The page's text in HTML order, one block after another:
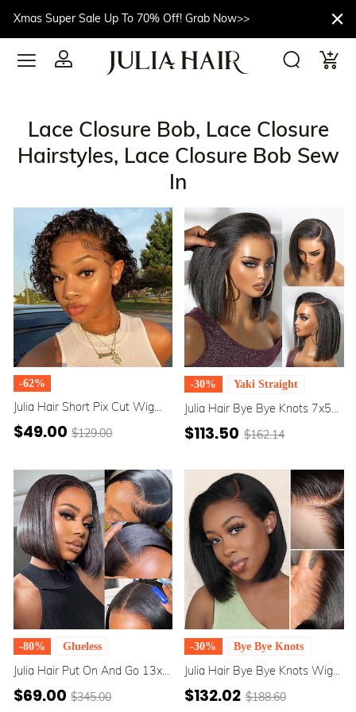
Xmas Super Sale Up To 70% Off! Grab Now>>
Lace Closure Bob, Lace Closure
Hairstyles, Lace Closure Bob Sew
In
-62%
Julia Hair Short Pix Cut Wig
Plucked Bleached Knots Short
Bob Wigs 100% Human Hair
$49.00 $129.00
-30% Yaki Straight
Julia Hair Bye Bye Knots 7x5
Pre-Bleached Invisible Knots
Glueless Yaki Straight Put On
$113.50 $162.14
-80% Glueless
Julia Hair Put On And Go 13x5
T Part /7x5 Pre Cut Lace
Natural Black Glueless Straight
$69.00 $345.00
-30% Bye Bye Knots
Julia Hair Bye Bye Knots Wig
7x5 Pre Cut Lace Bleached
Knots Glueless Straight Bob
$132.02 $188.60